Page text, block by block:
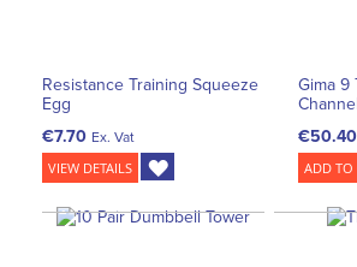
Resistance Training Squeeze
Egg
€7.70 Ex. Vat
VIEW DETAILS
Gima 9
€50.40
ADD TO